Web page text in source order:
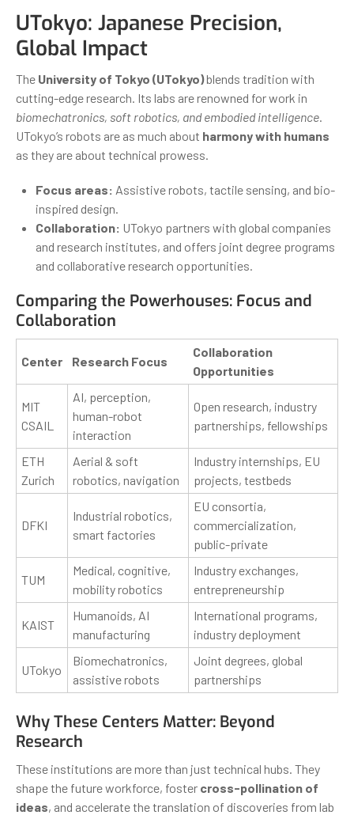
UTokyo: Japanese Precision,
Global Impact
The University of Tokyo (UTokyo)blends tradition with
cutting-edge research. Its labs are renowned for work in
biomechatronics, soft robotics, and embodied intelligence.
UTokyo’s robots are as much about harmony with humans
as they are about technical prowess.
Focus areas: Assistive robots, tactile sensing, and bio-
inspired design.
Collaboration: UTokyo partners with global companies
and research institutes, and offers joint degree programs
and collaborative research opportunities.
Comparing the Powerhouses: Focus and
Collaboration
Center Research Focus
Collaboration
Opportunities
MIT
CSAIL
AI, perception,
human-robot
interaction
Open research, industry
partnerships, fellowships
ETH
Zurich
Aerial & soft
robotics, navigation
Industry internships, EU
projects, testbeds
DFKI
Industrial robotics,
smart factories
EU consortia,
commercialization,
public-private
TUM
Medical, cognitive,
mobility robotics
Industry exchanges,
entrepreneurship
KAIST
Humanoids, AI
manufacturing
International programs,
industry deployment
UTokyo
Biomechatronics,
assistive robots
Joint degrees, global
partnerships
Why These Centers Matter: Beyond
Research
These institutions are more than just technical hubs. They
shape the future workforce, foster cross-pollination of
ideas, and accelerate the translation of discoveries from lab